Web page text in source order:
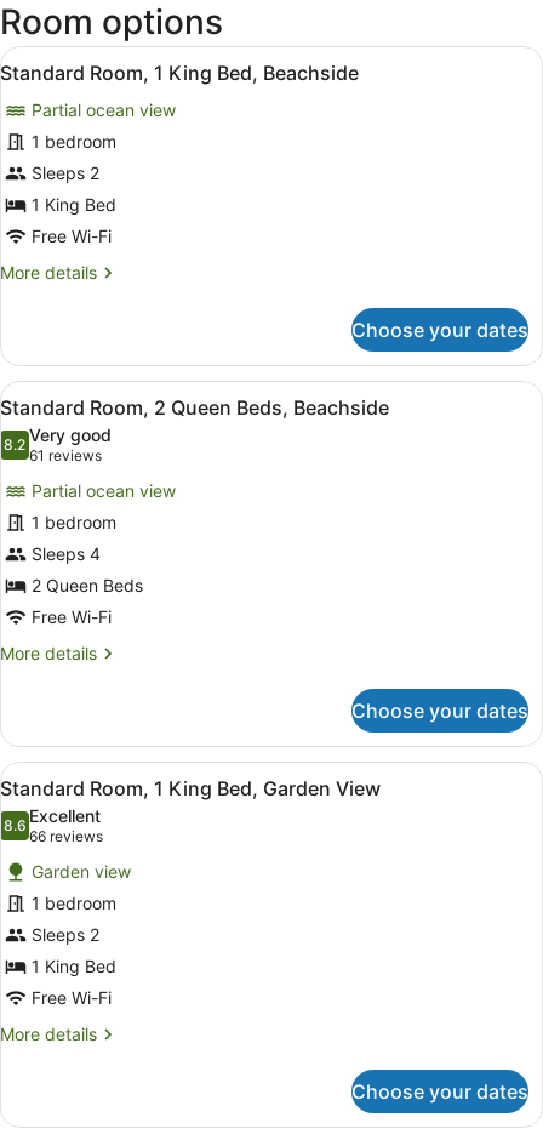
Intl.)
Room options
View
all
photos
for
Standard
Room,
1
Bed,
A hotel room with a large bed, a
5
Standard Room, 1 King Bed, Beachside
Partial ocean view
1 bedroom
Sleeps 2
1 King Bed
Free Wi-Fi
More details
More
Room,
King
Bed,
Beachside
Choose your dates
View
all
photos
Standard
Room,
2
Queen
Beds,
Beachside
A hotel room with two beds, a
5
Standard Room, 2 Queen Beds, Beachside
8.28.2 out of 10
Very good
61 reviews
(61
reviews)
Partial ocean view
1 bedroom
Sleeps 4
2 Queen Beds
Free Wi-Fi
More details
More
Room,
Queen
Beds,
Beachside
Choose your dates
View
all
photos
for
Standard
Room,
1
King
Bed,
Garden
A modern hotel room with a
7
Standard Room, 1 King Bed, Garden View
8.68.6 out of 10
Excellent
66 reviews
(66
reviews)
Garden view
1 bedroom
Sleeps 2
1 King Bed
Free Wi-Fi
More details
More
Room,
Choose your dates